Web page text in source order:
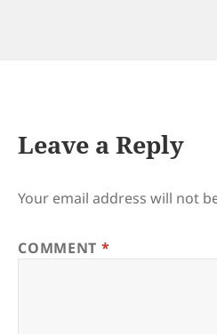
Leave a Reply
Your email address will not
COMMENT *